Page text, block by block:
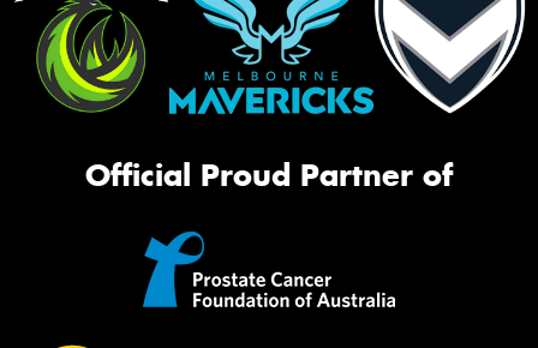
Official Proud Partner of